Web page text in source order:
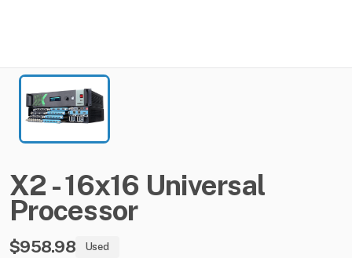
X2 -16x16 Universal
Processor
$958.98 Used